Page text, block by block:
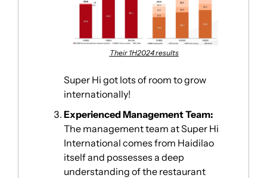
Their 1H2024 results
Super Hi got lots of room to grow
internationally!
The management team at Super Hi
International comes from Haidilao
itself and possesses a deep
understanding of the restaurant